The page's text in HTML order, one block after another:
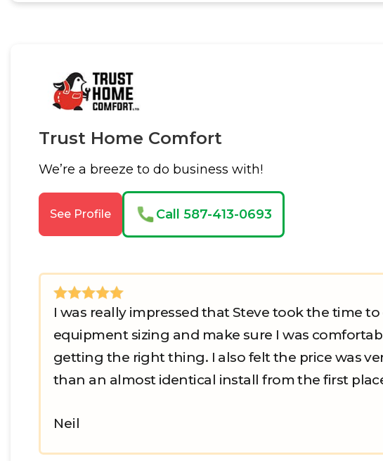
Trust Home Comfort
We’re a breeze to do business with!
See Profile Call 587-413-0693
I was really impressed that Steve took the time
equipment sizing and make sure I was
getting the right thing. I also felt the price was
than an almost identical install from the first
Neil